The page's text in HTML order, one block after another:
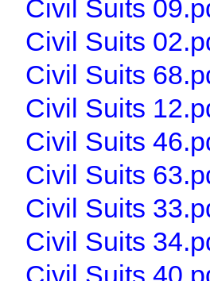
Civil Suits
Civil Suits
Civil Suits
Civil Suits
Civil Suits
Civil Suits
Civil Suits
Civil Suits
Civil Suits